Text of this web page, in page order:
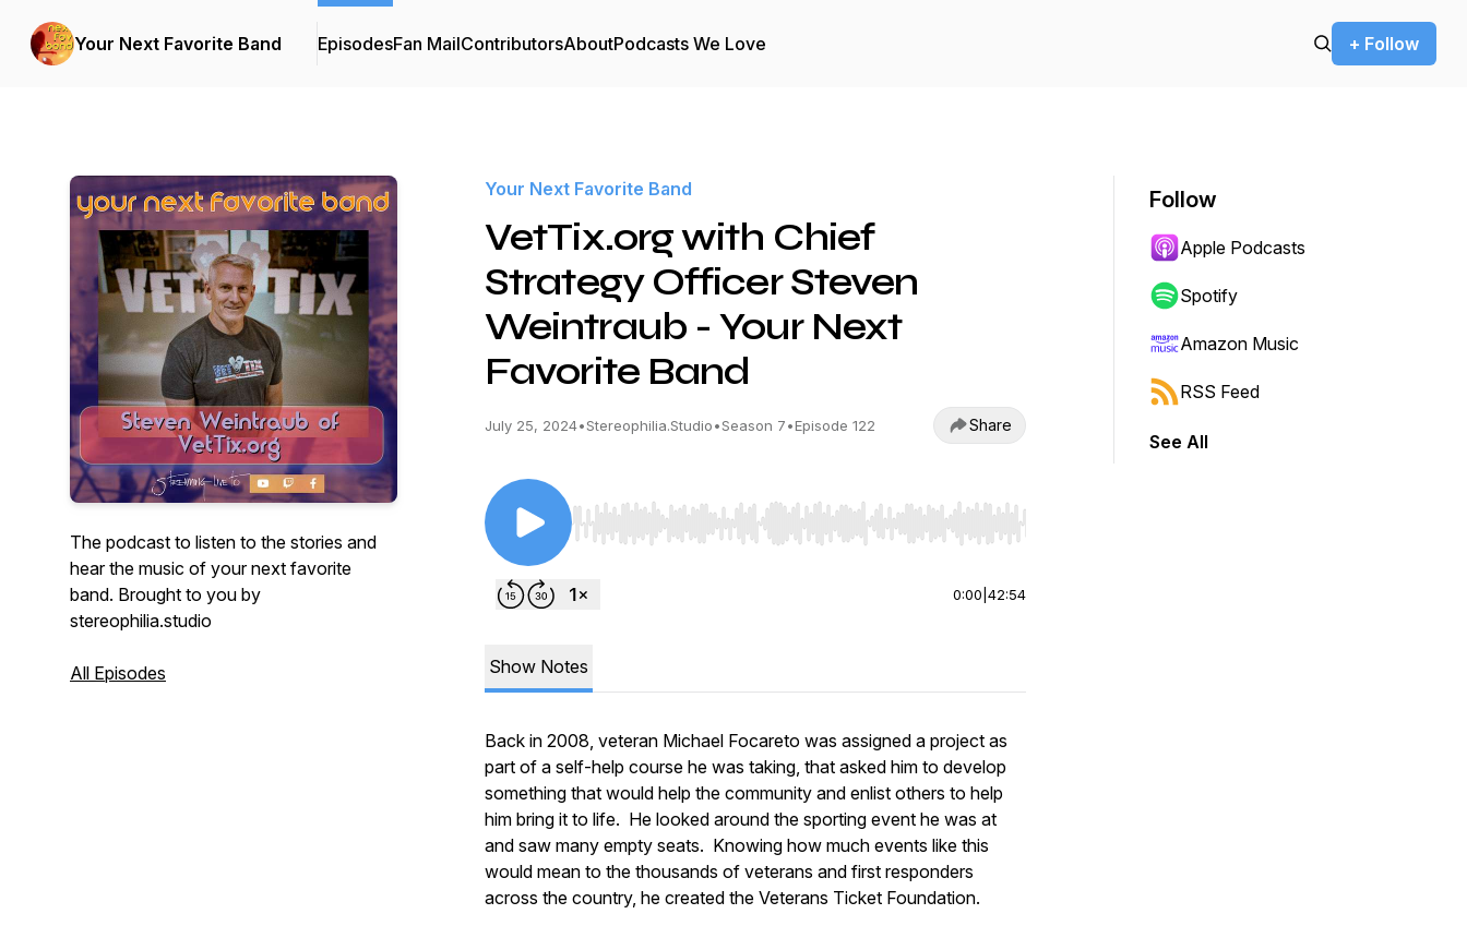
Your Next Favorite Band EpisodesFan MailContributorsAboutPodcasts We Love + Follow
The podcast to listen to the stories and
hear the music of your next favorite
band. Brought to you by
stereophilia.studio
All Episodes
Your Next Favorite Band
VetTix.org with Chief
Strategy Officer Steven
Weintraub - Your Next
Favorite Band
July 25, 2024•Stereophilia.Studio•Season 7•Episode 122 Share
Use Left/Right to seek, Home/End to jump to start or end. Hold shift to jump forward or backward.
0:00 42:54
Show Notes
Back in 2008, veteran Michael Focareto was assigned a project as
part of a self-help course he was taking, that asked him to develop
something that would help the community and enlist others to help
him bring it to life. He looked around the sporting event he was at
and saw many empty seats. Knowing how much events like this
would mean to the thousands of veterans and first responders
across the country, he created the Veterans Ticket Foundation.
Follow
Apple Podcasts
Spotify
Amazon Music
RSS Feed
See All